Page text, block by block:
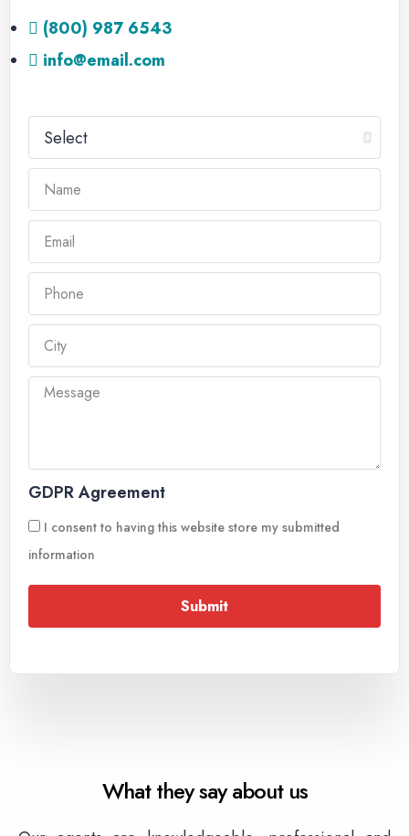
(800) 987 6543
info@email.com
GDPR Agreement
I consent to having this website store my submitted
information
Submit
What they say about us